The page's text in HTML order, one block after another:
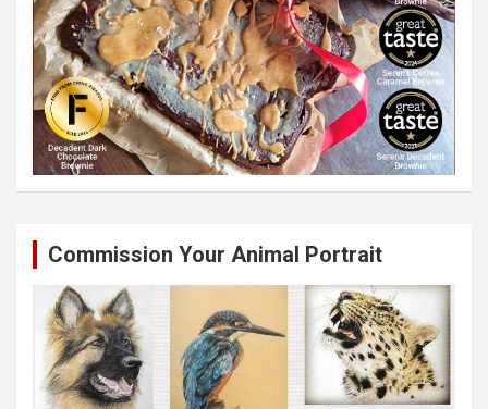
Commission Your Animal Portrait